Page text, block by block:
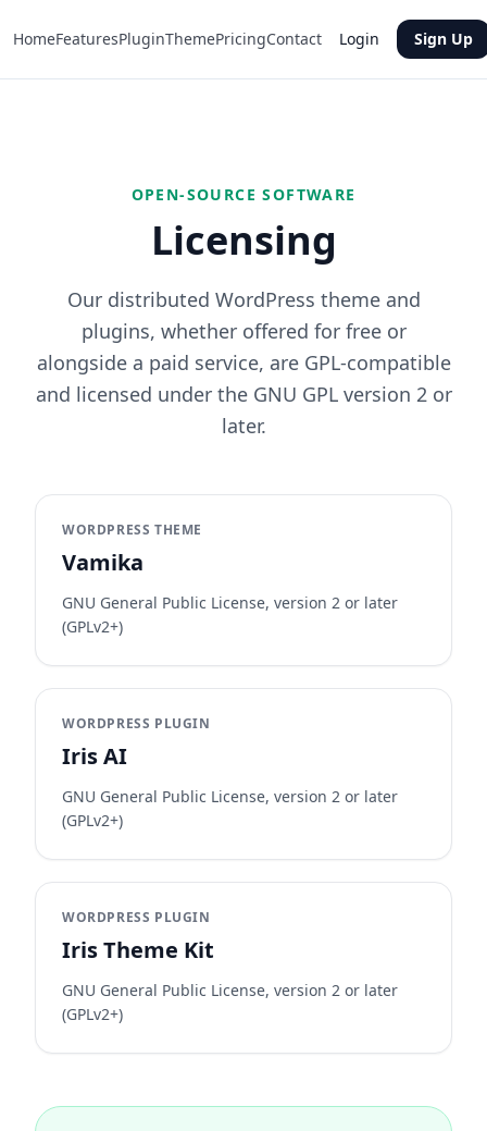
HomeFeaturesPluginThemePricingContact Login Sign Up
OPEN-SOURCE SOFTWARE
Licensing
Our distributed WordPress theme and
plugins, whether offered for free or
alongside a paid service, are GPL-compatible
and licensed under the GNU GPL version 2 or
later.
WORDPRESS THEME
Vamika
GNU General Public License, version 2 or later
(GPLv2+)
WORDPRESS PLUGIN
Iris AI
GNU General Public License, version 2 or later
(GPLv2+)
WORDPRESS PLUGIN
Iris Theme Kit
GNU General Public License, version 2 or later
(GPLv2+)